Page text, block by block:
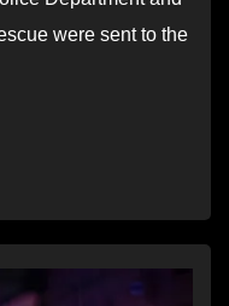
were sent to the